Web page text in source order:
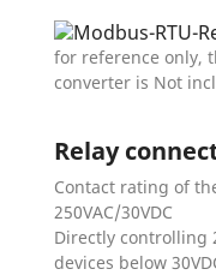
for reference only,
converter is Not
Relay
Contact rating of
250VAC/30VDC
Directly controlling
devices below